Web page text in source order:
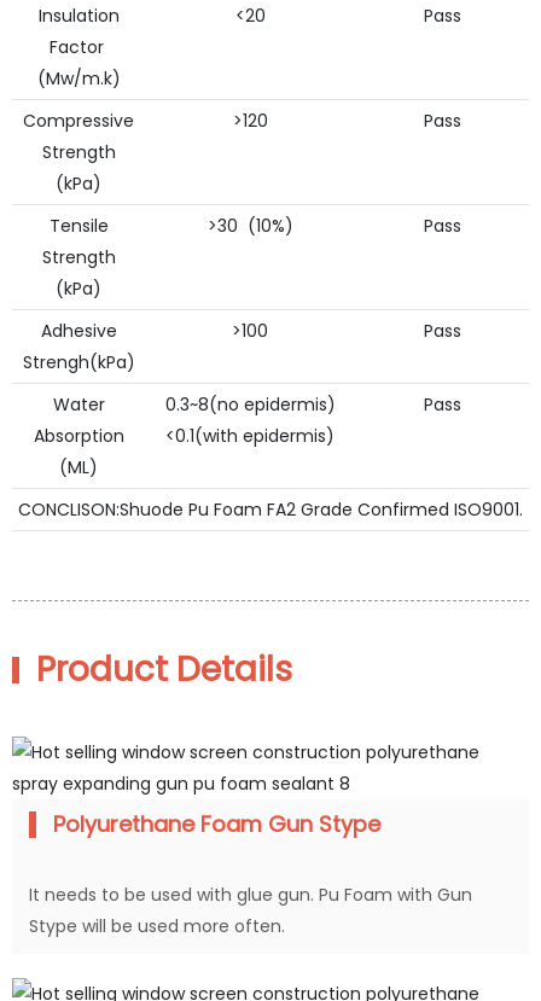
Insulation
Factor
(Mw/m.k)
<20 Pass
Compressive
Strength
(kPa)
>120 Pass
Tensile
Strength
(kPa)
>30 (10%) Pass
Adhesive
Strengh(kPa)
>100 Pass
Water
Absorption
(ML)
0.3~8(no epidermis)
<0.1(with epidermis)
Pass
CONCLISON:Shuode Pu Foam FA2 Grade Confirmed ISO9001.
Product Details
Polyurethane Foam Gun Stype
It needs to be used with glue gun. Pu Foam with Gun
Stype will be used more often.